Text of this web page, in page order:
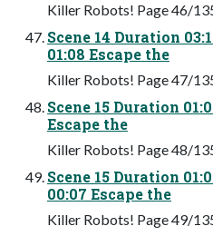
Killer Robots! Page 46/
Scene 14 Duration
01:08 Escape the
Killer Robots! Page 47/
Scene 15 Duration
Escape the
Killer Robots! Page 48/
Scene 15 Duration
00:07 Escape the
Killer Robots! Page 49/